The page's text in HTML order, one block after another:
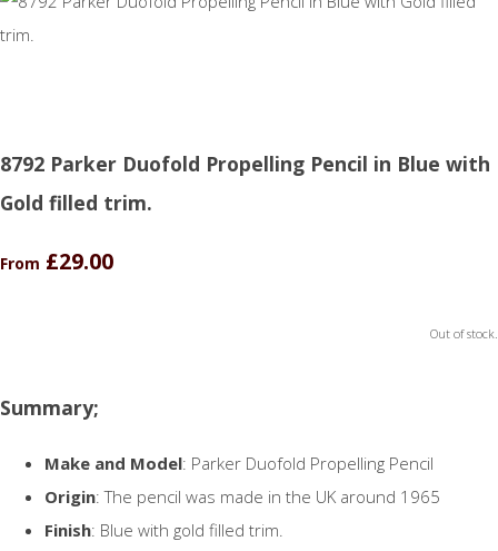
8792 Parker Duofold Propelling Pencil in Blue with
Gold filled trim.
From £29.00
Out of stock.
Summary;
Make and Model: Parker Duofold Propelling Pencil
Origin: The pencil was made in the UK around 1965
Finish: Blue with gold filled trim.